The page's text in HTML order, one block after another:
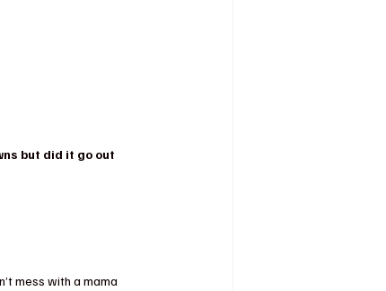
but did it go out
mess with a mama